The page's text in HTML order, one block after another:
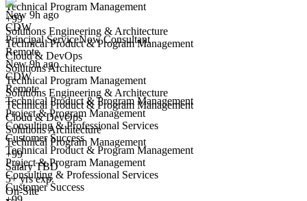
Technical Program Management
+99
Solutions Engineering & Architecture
Technical Product & Program Management
Cloud & DevOps
Solutions Architecture
Technical Program Management
Solutions Engineering & Architecture
Technical Product & Program Management
Cloud & DevOps
Solutions Architecture
Technical Program Management
+99
Salary TBD
5+ yrs exp.
On-Site
New 9h ago
CDW
Principal ServiceNow Consultant
Remote
New 9h ago
CDW
Remote
Technical Product & Program Management
Project & Program Management
Consulting & Professional Services
Customer Success
Technical Product & Program Management
Project & Program Management
Consulting & Professional Services
Customer Success
Have you applied for this role?
Yes I applied Save for later Not yet
Senior ServiceNow Developer
We won't show you this job again
Undo